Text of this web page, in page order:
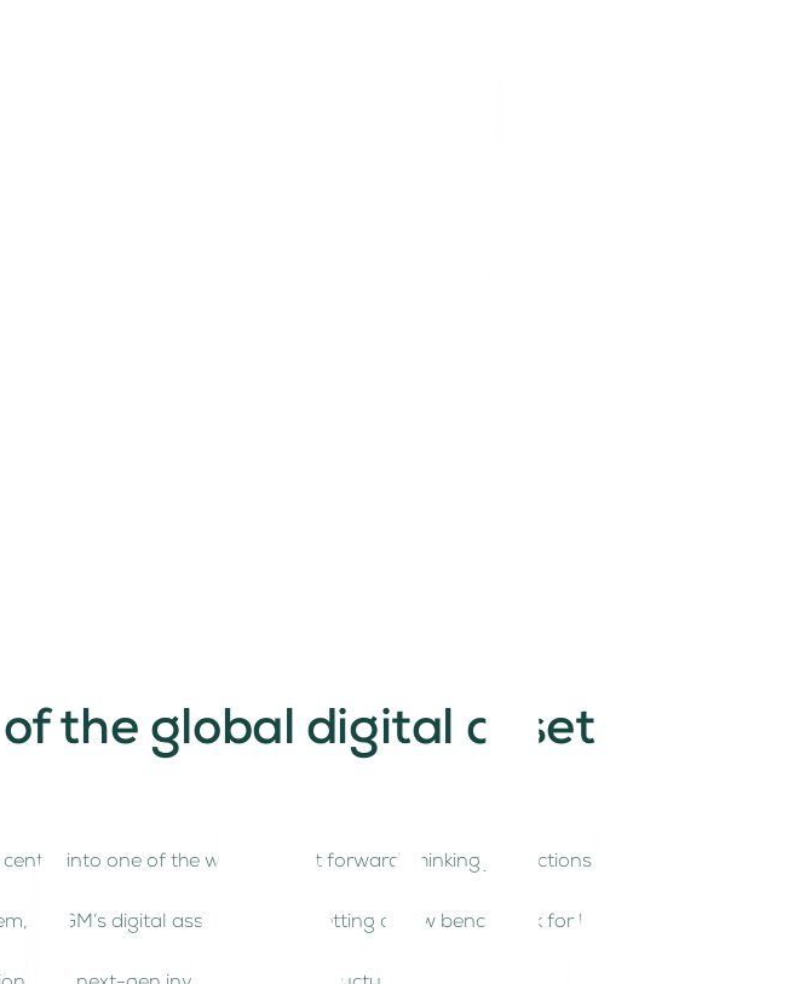
the global digital asset
into one of the world’s most forward-thinking jurisdictions for digital
ADGM’s digital asset regime is setting a new benchmark for how nations